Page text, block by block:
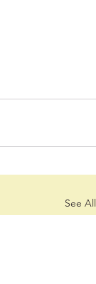
See All